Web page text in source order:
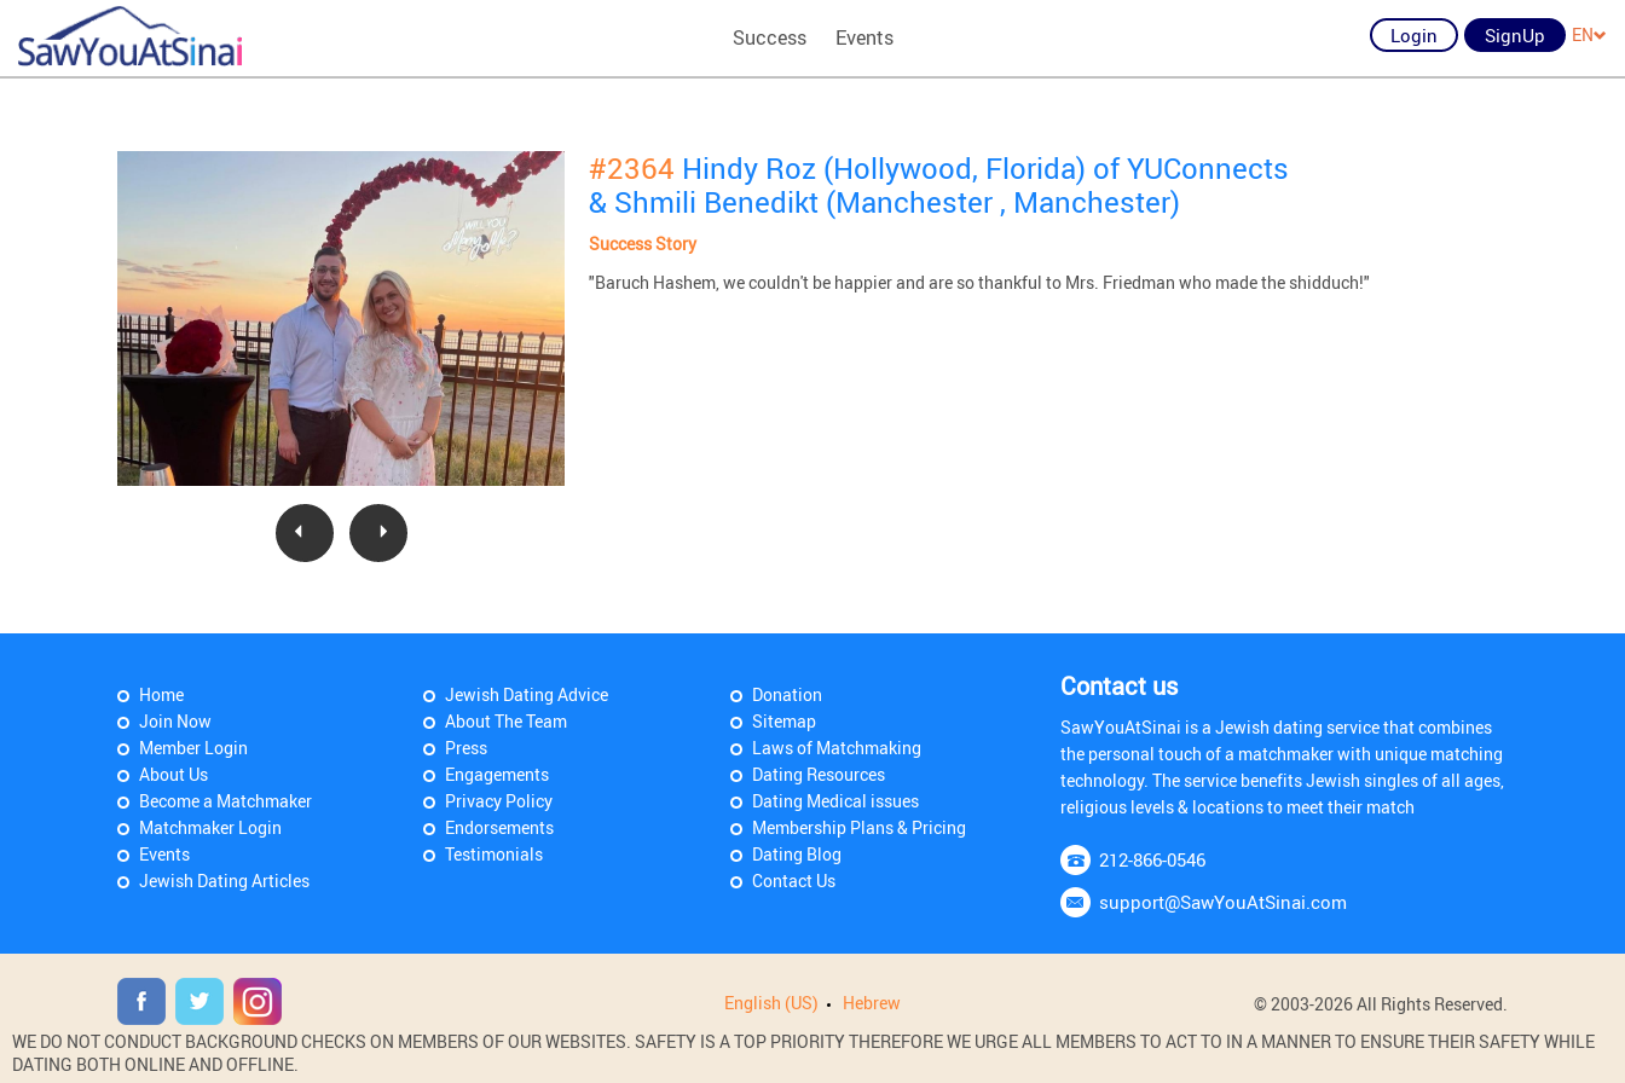
Success Events Login SignUp EN
#2364 Hindy Roz (Hollywood, Florida) of YUConnects
& Shmili Benedikt (Manchester , Manchester)
Success Story
"Baruch Hashem, we couldn't be happier and are so thankful to Mrs. Friedman who made the shidduch!"
Home
Join Now
Member Login
About Us
Become a Matchmaker
Matchmaker Login
Events
Jewish Dating Articles
Jewish Dating Advice
About The Team
Press
Engagements
Privacy Policy
Endorsements
Testimonials
Donation
Sitemap
Laws of Matchmaking
Dating Resources
Dating Medical issues
Membership Plans & Pricing
Dating Blog
Contact Us
Contact us
SawYouAtSinai is a Jewish dating service that combines
the personal touch of a matchmaker with unique matching
technology. The service benefits Jewish singles of all ages,
religious levels & locations to meet their match
212-866-0546
support@SawYouAtSinai.com
English (US) Hebrew
© 2003-2026 All Rights Reserved.
WE DO NOT CONDUCT BACKGROUND CHECKS ON MEMBERS OF OUR WEBSITES. SAFETY IS A TOP PRIORITY THEREFORE WE URGE ALL MEMBERS TO ACT TO IN A MANNER TO ENSURE THEIR SAFETY WHILE
DATING BOTH ONLINE AND OFFLINE.